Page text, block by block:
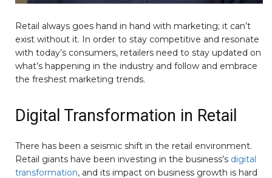
Retail always goes hand in hand with marketing; it can’t
exist without it. In order to stay competitive and resonate
with today’s consumers, retailers need to stay updated on
what’s happening in the industry and follow and embrace
the freshest marketing trends.
Digital Transformation in Retail
There has been a seismic shift in the retail environment.
Retail giants have been investing in the business’s digital
transformation, and its impact on business growth is hard